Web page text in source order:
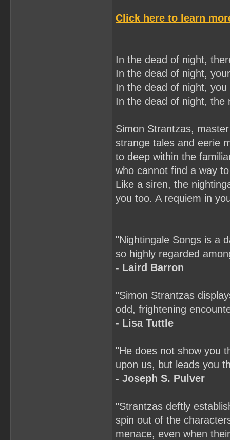
Click here to learn
In the dead of night,
In the dead of night,
In the dead of night,
In the dead of night, the
Simon Strantzas,
strange tales and eerie
to deep within the
who cannot find a way
Like a siren, the
you too. A requiem in
"Nightingale Songs is a
so highly regarded
- Laird Barron
"Simon Strantzas
odd, frightening
- Lisa Tuttle
"He does not show you
upon us, but leads you
- Joseph S. Pulver
"Strantzas deftly
spin out of the
menace, even when